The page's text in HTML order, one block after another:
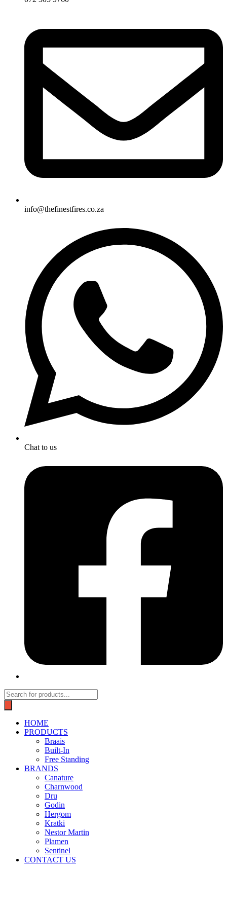
info@thefinestfires.co.za
Chat to us
Products
search
HOME
PRODUCTS
Braais
Built-In
Free Standing
BRANDS
Canature
Charnwood
Dru
Godin
Hergom
Kratki
Nestor Martin
Plamen
Sentinel
CONTACT US